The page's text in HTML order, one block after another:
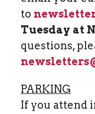
to
Tuesday at
questions,
PARKING
If you attend